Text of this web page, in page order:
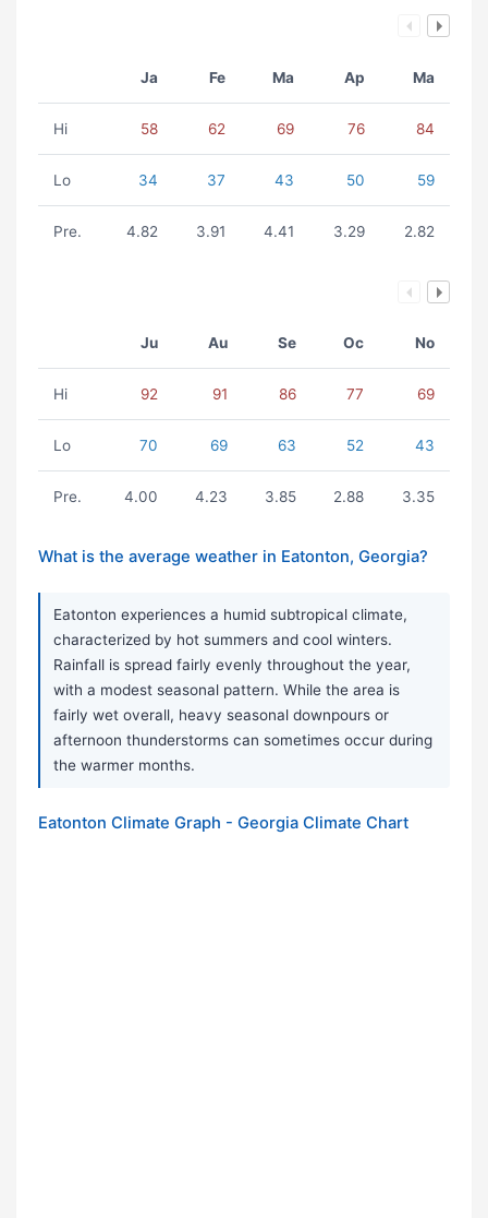
Ja Fe Ma Ap Ma
Hi 58 62 69 76 84
Lo 34 37 43 50 59
Pre. 4.82 3.91 4.41 3.29 2.82
Ju Au Se Oc No
Hi 92 91 86 77 69
Lo 70 69 63 52 43
Pre. 4.00 4.23 3.85 2.88 3.35
What is the average weather in Eatonton, Georgia?
Eatonton experiences a humid subtropical climate,
characterized by hot summers and cool winters.
Rainfall is spread fairly evenly throughout the year,
with a modest seasonal pattern. While the area is
fairly wet overall, heavy seasonal downpours or
afternoon thunderstorms can sometimes occur during
the warmer months.
Eatonton Climate Graph - Georgia Climate Chart